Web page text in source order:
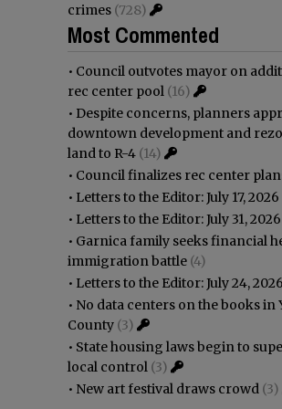
crimes (728)
Most Commented
• Council outvotes mayor on
rec center pool (16)
• Despite concerns, planners
downtown development and
land to R-4 (14)
• Council finalizes rec center
• Letters to the Editor: July 17, 2026
• Letters to the Editor: July 31, 2026
• Garnica family seeks financial
immigration battle (4)
• Letters to the Editor: July 24, 2026
• No data centers on the books in
County (3)
• State housing laws begin to
local control (3)
• New art festival draws crowd (3)